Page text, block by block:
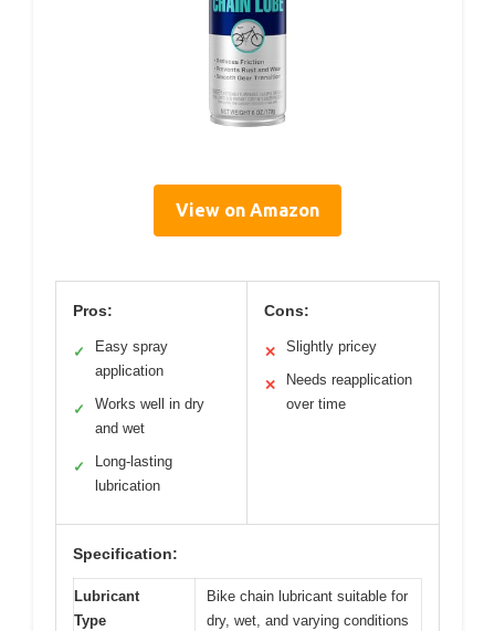
View on Amazon
Pros:
✓
Easy spray
application
✓
Works well in dry
and wet
✓
Long-lasting
lubrication
Cons:
✕ Slightly pricey
✕
Needs reapplication
over time
Specification:
Lubricant
Type
Bike chain lubricant suitable for
dry, wet, and varying conditions